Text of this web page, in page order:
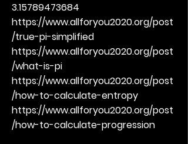
3.15789473684
https://www.allforyou2020.org/post
/true-pi-simplified
https://www.allforyou2020.org/post
/what-is-pi
https://www.allforyou2020.org/post
/how-to-calculate-entropy
https://www.allforyou2020.org/post
/how-to-calculate-progression